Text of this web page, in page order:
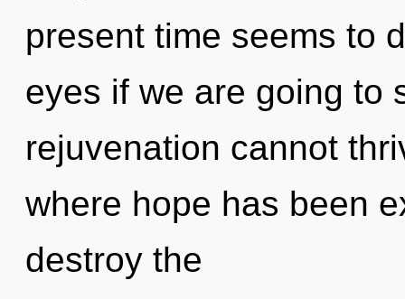
present time seems to
eyes if we are going to
rejuvenation cannot
where hope has been
destroy the